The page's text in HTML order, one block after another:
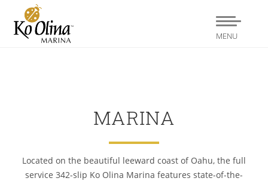
MENU
MARINA
Located on the beautiful leeward coast of Oahu, the full
service 342-slip Ko Olina Marina features state-of-the-